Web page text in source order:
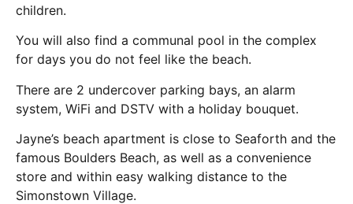
children.
You will also find a communal pool in the complex
for days you do not feel like the beach.
There are 2 undercover parking bays, an alarm
system, WiFi and DSTV with a holiday bouquet.
Jayne’s beach apartment is close to Seaforth and the
famous Boulders Beach, as well as a convenience
store and within easy walking distance to the
Simonstown Village.